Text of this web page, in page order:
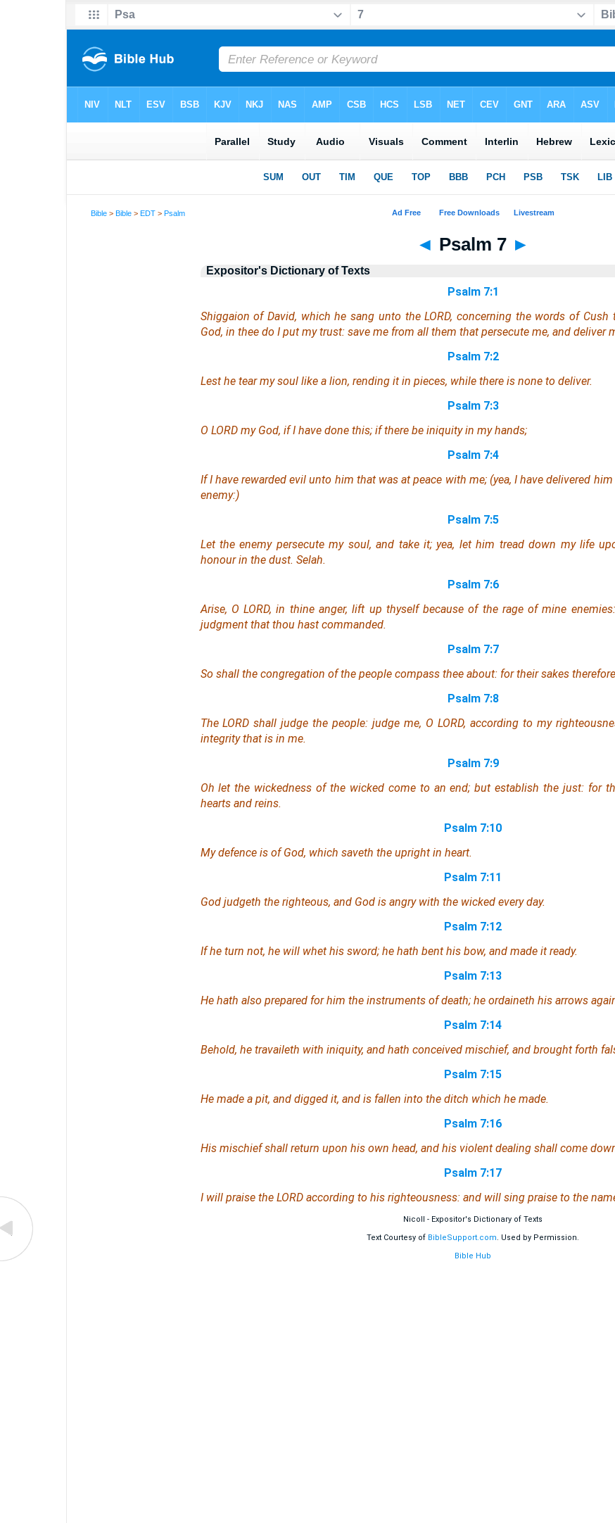
Bible >Bible >EDT >Psalm
◄ Psalm 7 ►
Expositor's Dictionary of Texts
Psalm 7:1
Shiggaion of David, which he sang unto the LORD, concerning the words of Cush
God, in thee do I put my trust: save me from all them that persecute me, and deliver
Psalm 7:2
Lest he tear my soul like a lion, rending itin pieces, while there isnone to deliver.
Psalm 7:3
O LORD my God, if I have done this; if there be iniquity in my hands;
Psalm 7:4
If I have rewarded evil unto him that was at peace with me; (yea, I have delivered
enemy:)
Psalm 7:5
Let the enemy persecute my soul, and take it; yea, let him tread down my life
honour in the dust. Selah.
Psalm 7:6
Arise, O LORD, in thine anger, lift up thyself because of the rage of mine
judgment thatthou hast commanded.
Psalm 7:7
So shall the congregation of the people compass thee about: for their sakes
Psalm 7:8
The LORD shall judge the people: judge me, O LORD, according to my
integritythat isin me.
Psalm 7:9
Oh let the wickedness of the wicked come to an end; but establish the just: for
hearts and reins.
Psalm 7:10
My defence isof God, which saveth the upright in heart.
Psalm 7:11
God judgeth the righteous, and God is angry with the wickedevery day.
Psalm 7:12
If he turn not, he will whet his sword; he hath bent his bow, and made it ready.
Psalm 7:13
He hath also prepared for him the instruments of death; he ordaineth his arrows
Psalm 7:14
Behold, he travaileth with iniquity, and hath conceived mischief, and brought forth
Psalm 7:15
He made a pit, and digged it, and is fallen into the ditch which he made.
Psalm 7:16
His mischief shall return upon his own head, and his violent dealing shall come
Psalm 7:17
I will praise the LORD according to his righteousness: and will sing praise to the
Nicoll - Expositor's Dictionary of Texts
Text Courtesy of BibleSupport.com. Used by Permission.
Bible Hub